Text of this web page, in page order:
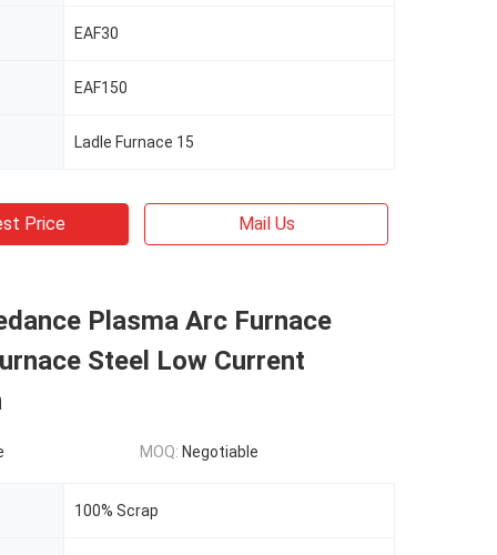
EAF30
EAF150
Ladle Furnace 15
Price Mail Us
Plasma Arc Furnace
Steel Low Current
MOQ: Negotiable
100% Scrap